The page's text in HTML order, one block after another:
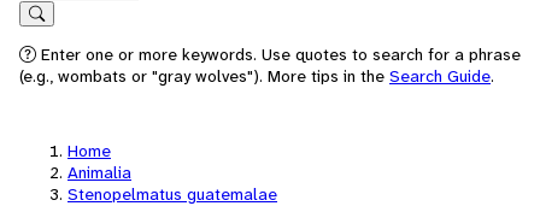
Search
Enter one or more keywords. Use quotes to search for a phrase
(e.g., wombats or "gray wolves"). More tips in the Search Guide.
Home
Animalia
Stenopelmatus guatemalae